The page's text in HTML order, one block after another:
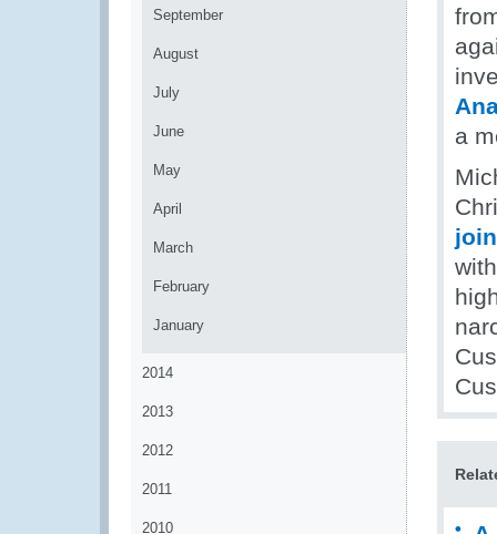
September
August
July
June
May
April
March
February
January
2014
2013
2012
2011
2010
a